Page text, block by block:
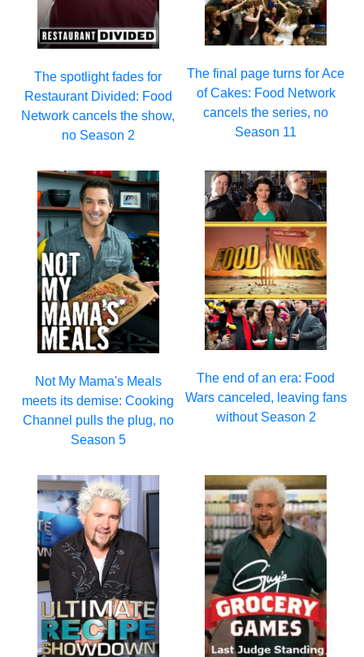
The spotlight fades for
Restaurant Divided: Food
Network cancels the show,
no Season 2
The final page turns for Ace
of Cakes: Food Network
cancels the series, no
Season 11
Not My Mama's Meals
meets its demise: Cooking
Channel pulls the plug, no
Season 5
The end of an era: Food
Wars canceled, leaving fans
without Season 2